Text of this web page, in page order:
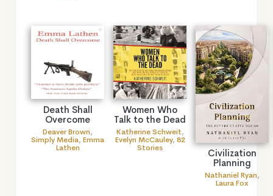
Death Shall
Overcome
Deaver Brown,
Simply Media, Emma
Lathen
Women Who
Talk to the Dead
Katherine Schweit,
Evelyn McCauley, 82
Stories
Civilization
Planning
Nathaniel Ryan,
Laura Fox